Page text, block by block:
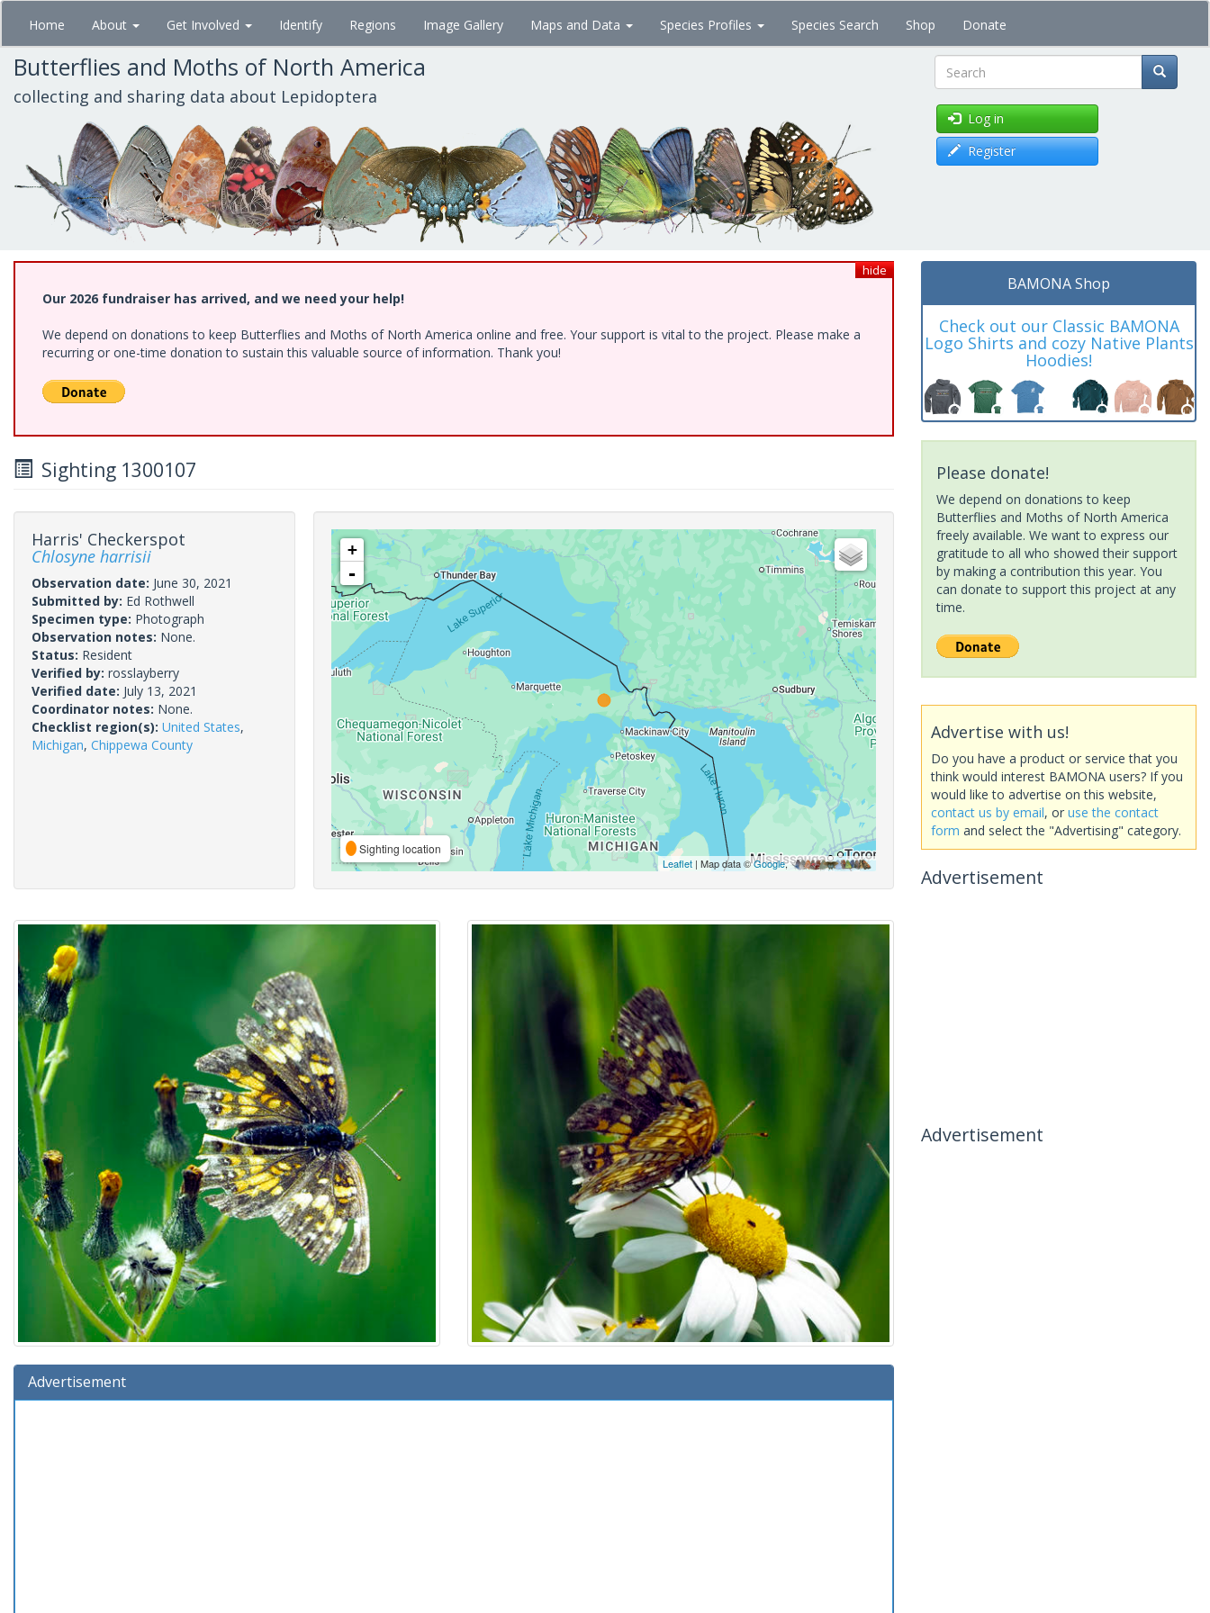
Skip
main
content
Home About Get Involved Identify Regions Image Gallery Maps and Data Species Profiles Species Search Shop Donate
Butterflies and Moths of North America
collecting and sharing data about Lepidoptera Search
Log in
Register
hide
Our 2026 fundraiser has arrived, and we need your help!
We depend on donations to keep Butterflies and Moths of North America online and free. Your support is vital to the project. Please make a
recurring or one-time donation to sustain this valuable source of information. Thank you!
Sighting 1300107
Harris' Checkerspot
Chlosyne harrisii
Observation date: June 30, 2021
Submitted by: Ed Rothwell
Specimen type: Photograph
Observation notes: None.
Status: Resident
Verified by: rosslayberry
Verified date: July 13, 2021
Coordinator notes: None.
Checklist region(s): United States,
Michigan, Chippewa County
+
-
Sighting location
Leaflet| Map data ©Google,
Advertisement
BAMONA Shop
Check out our Classic BAMONA
Logo Shirts and cozy Native Plants
Hoodies!
Please donate!
We depend on donations to keep
Butterflies and Moths of North America
freely available. We want to express our
gratitude to all who showed their support
by making a contribution this year. You
can donate to support this project at any
time.
Advertise with us!
Do you have a product or service that you
think would interest BAMONA users? If you
would like to advertise on this website,
contact us by email, or use the contact
form and select the "Advertising" category.
Advertisement
Advertisement